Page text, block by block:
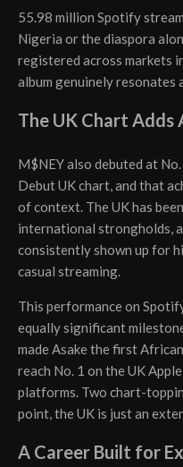
55.98 million Spotify
Nigeria or the diaspora
registered across markets
album genuinely resonates
The UK Chart
M$NEY also debuted at
Debut UK chart, and that
of context. The UK has
international strongholds,
consistently shown up for
casual streaming.
This performance on
equally significant
made Asake the first
reach No. 1 on the UK
platforms. Two chart-
point, the UK is just an
A Career Built for